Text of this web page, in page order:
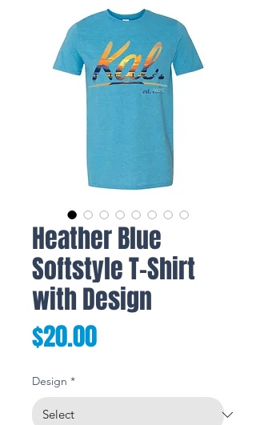
Heather Blue
Softstyle T-Shirt
with Design
$20.00Price
Design *